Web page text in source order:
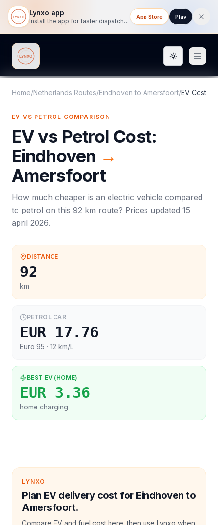
Lynxo app
Install the app for faster dispatch tracking on mobile.
App Store Play
Lynxo Toggle
Home/Netherlands Routes/Eindhoven to Amersfoort/EV Cost
EV VS PETROL COMPARISON
EV vs Petrol Cost:
Eindhoven →
Amersfoort
How much cheaper is an electric vehicle compared
to petrol on this 92 km route? Prices updated 15
april 2026.
DISTANCE
92
km
PETROL CAR
EUR 17.76
Euro 95 · 12 km/L
BEST EV (HOME)
EUR 3.36
home charging
LYNXO
Plan EV delivery cost for Eindhoven to
Amersfoort.
Compare EV and fuel cost here, then use Lynxo when